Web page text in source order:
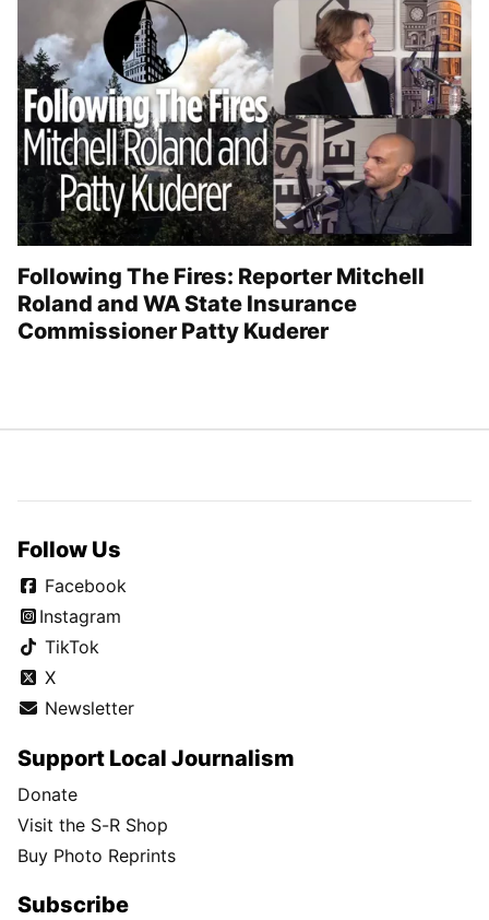
Following The Fires: Reporter Mitchell
Roland and WA State Insurance
Commissioner Patty Kuderer
Follow Us
Facebook
Instagram
TikTok
X
Newsletter
Support Local Journalism
Donate
Visit the S-R Shop
Buy Photo Reprints
Subscribe